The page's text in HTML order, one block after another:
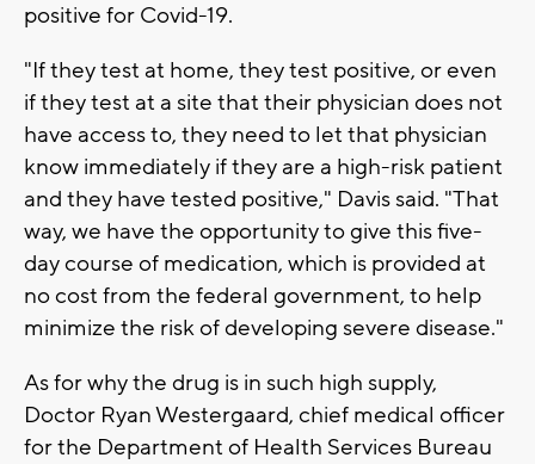
positive for Covid-19.
"If they test at home, they test positive, or even
if they test at a site that their physician does not
have access to, they need to let that physician
know immediately if they are a high-risk patient
and they have tested positive," Davis said. "That
way, we have the opportunity to give this five-
day course of medication, which is provided at
no cost from the federal government, to help
minimize the risk of developing severe disease."
As for why the drug is in such high supply,
Doctor Ryan Westergaard, chief medical officer
for the Department of Health Services Bureau